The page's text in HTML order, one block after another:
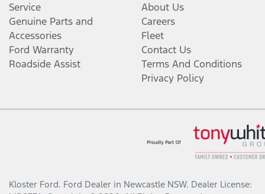
Service
Genuine Parts and
Accessories
Ford Warranty
Roadside Assist
About Us
Careers
Fleet
Contact Us
Terms And Conditions
Privacy Policy
Kloster Ford. Ford Dealer in Newcastle NSW. Dealer License: